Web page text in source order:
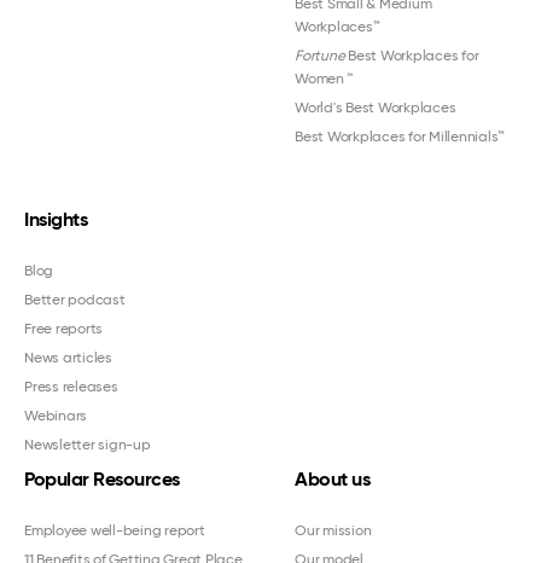
Best Small & Medium
Workplaces™
FortuneBest Workplaces for
Women ™
World's Best Workplaces
Best Workplaces for Millennials™
Insights
Blog
Better podcast
Free reports
News articles
Press releases
Webinars
Newsletter sign-up
Popular Resources
Employee well-being report
11 Benefits of Getting Great Place
About us
Our mission
Our model